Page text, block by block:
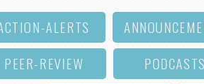
ALERTS
PEER-REVIEW PODCASTS